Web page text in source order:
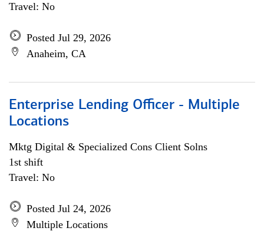
Travel: No
Posted Jul 29, 2026
Anaheim, CA
Enterprise Lending Officer - Multiple
Locations
Mktg Digital & Specialized Cons Client Solns
1st shift
Travel: No
Posted Jul 24, 2026
Multiple Locations